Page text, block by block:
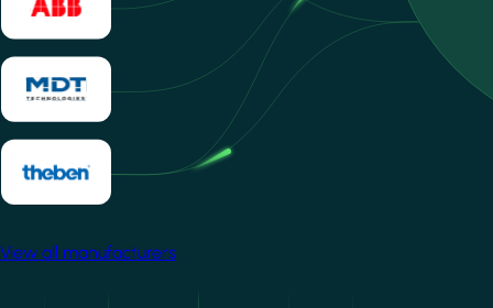
View all manufacturers